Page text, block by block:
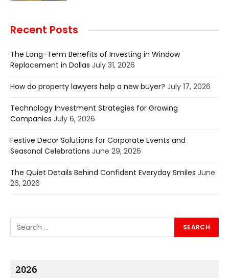
Recent Posts
The Long-Term Benefits of Investing in Window
Replacement in Dallas July 31, 2026
How do property lawyers help a new buyer? July 17, 2026
Technology Investment Strategies for Growing
Companies July 6, 2026
Festive Decor Solutions for Corporate Events and
Seasonal Celebrations June 29, 2026
The Quiet Details Behind Confident Everyday Smiles June
26, 2026
2026